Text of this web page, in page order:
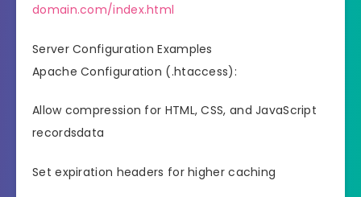
domain.com/index.html
Server Configuration Examples
Apache Configuration (.htaccess):
Allow compression for HTML, CSS, and JavaScript
recordsdata
Set expiration headers for higher caching